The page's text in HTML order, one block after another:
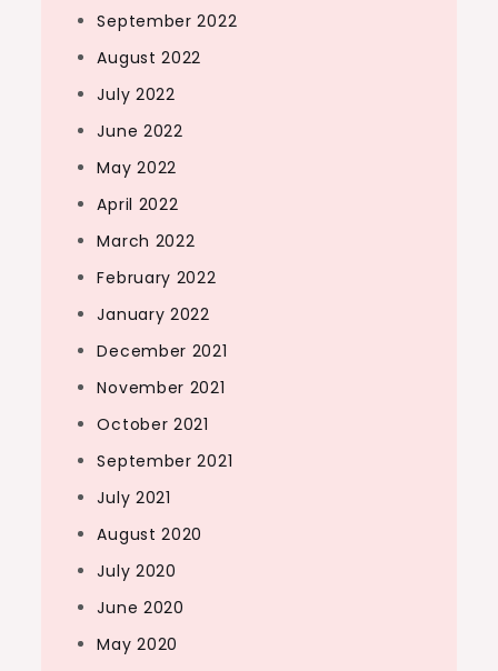
September 2022
August 2022
July 2022
June 2022
May 2022
April 2022
March 2022
February 2022
January 2022
December 2021
November 2021
October 2021
September 2021
July 2021
August 2020
July 2020
June 2020
May 2020